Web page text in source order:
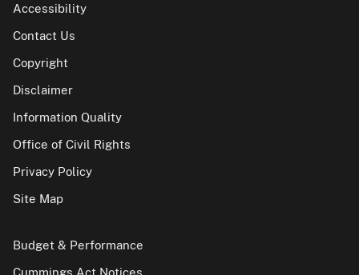
Accessibility
Contact Us
Copyright
Disclaimer
Information Quality
Office of Civil Rights
Privacy Policy
Site Map
Budget & Performance
Cummings Act Notices